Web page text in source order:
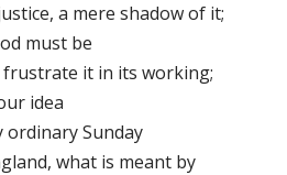
a mere shadow of it;
must be
frustrate it in its working;
idea
ordinary Sunday
what is meant by